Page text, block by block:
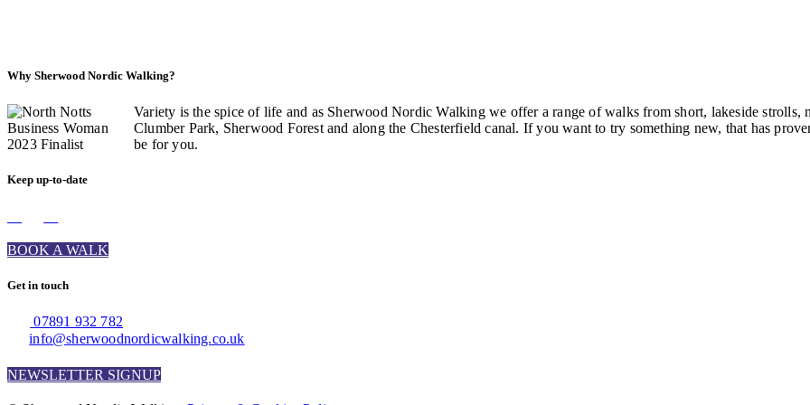
Why Sherwood Nordic Walking?
Variety is the spice of life and as Sherwood Nordic Walking we offer a range of walks from short, lakeside strolls,
Clumber Park, Sherwood Forest and along the Chesterfield canal. If you want to try something new, that has
be for you.
Keep up-to-date
BOOK A WALK
Get in touch
07891 932 782‬
info@sherwoodnordicwalking.co.uk
NEWSLETTER SIGNUP